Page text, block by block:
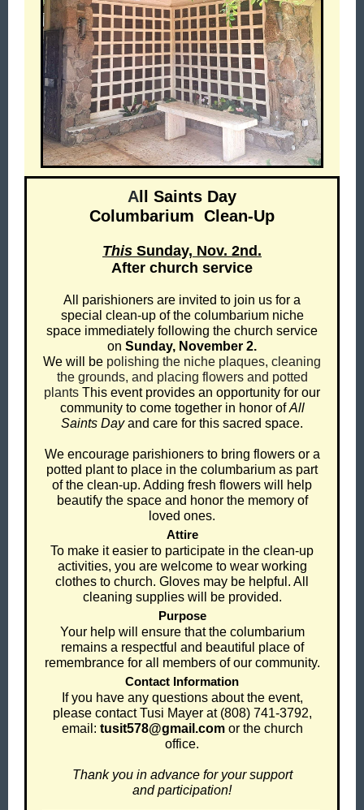
A ll Saints Day
Columbarium Clean-Up
This Sunday, Nov. 2nd.
After church service
All parishioners are invited to join us for a
special clean-up of the columbarium niche
space immediately following the church service
on Sunday, November 2.
We will be polishing the niche plaques, cleaning
the grounds, and placing flowers and potted
plants This event provides an opportunity for our
community to come together in honor ofAll
Saints Dayand care for this sacred space.
We encourage parishioners to bring flowers or a
potted plant to place in the columbarium as part
of the clean-up. Adding fresh flowers will help
beautify the space and honor the memory of
loved ones.
Attire
To make it easier to participate in the clean-up
activities, you are welcome to wear working
clothes to church. Gloves may be helpful. All
cleaning supplies will be provided.
Purpose
Your help will ensure that the columbarium
remains a respectful and beautiful place of
remembrance for all members of our community.
Contact Information
If you have any questions about the event,
please contact Tusi Mayer at (808) 741-3792,
email: tusit578@gmail.comor the church
office.
Thank you in advance for your support
and participation!